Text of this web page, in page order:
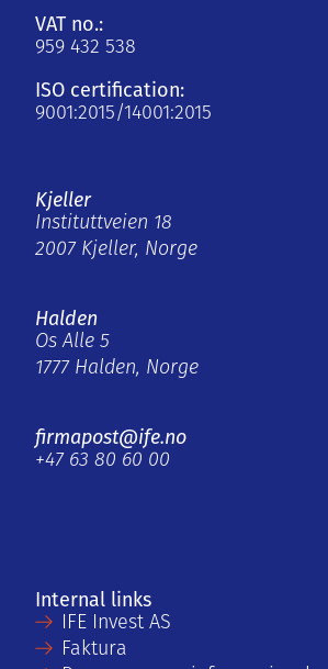
VAT no.:
959 432 538
ISO certification:
9001:2015/14001:2015
Kjeller
Instituttveien 18
2007 Kjeller, Norge
Halden
Os Alle 5
1777 Halden, Norge
firmapost@ife.no
+47 63 80 60 00
Internal links
IFE Invest AS
Faktura